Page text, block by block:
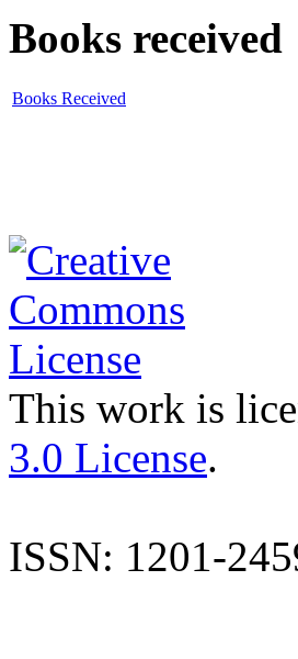
Books received
Books Received
This work is
3.0 License.
ISSN: 1201-